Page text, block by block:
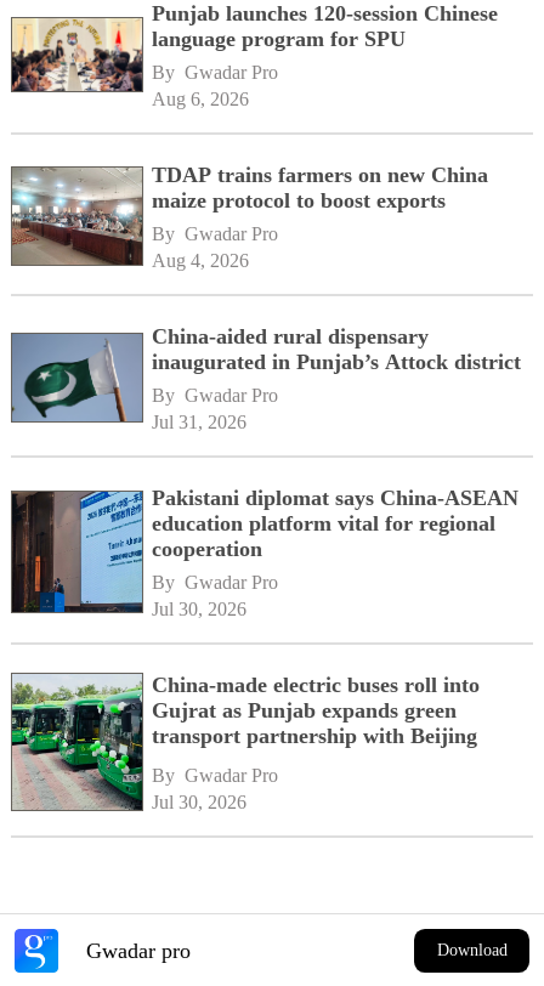
Punjab launches 120-session Chinese
language program for SPU
By Gwadar Pro
Aug 6, 2026
TDAP trains farmers on new China
maize protocol to boost exports
By Gwadar Pro
Aug 4, 2026
China-aided rural dispensary
inaugurated in Punjab’s Attock district
By Gwadar Pro
Jul 31, 2026
Pakistani diplomat says China-ASEAN
education platform vital for regional
cooperation
By Gwadar Pro
Jul 30, 2026
China-made electric buses roll into
Gujrat as Punjab expands green
transport partnership with Beijing
By Gwadar Pro
Jul 30, 2026
Gwadar pro Download